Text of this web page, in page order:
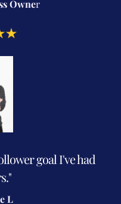
Owner
goal I've had
L